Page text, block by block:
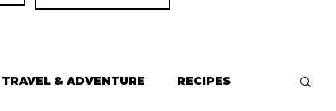
TRAVEL & ADVENTURE RECIPES